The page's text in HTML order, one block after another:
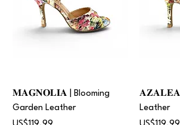
𝐌𝐀𝐆𝐍𝐎𝐋𝐈𝐀 | Blooming
Garden Leather
𝐀𝐙𝐀𝐋𝐄𝐀 |
Leather